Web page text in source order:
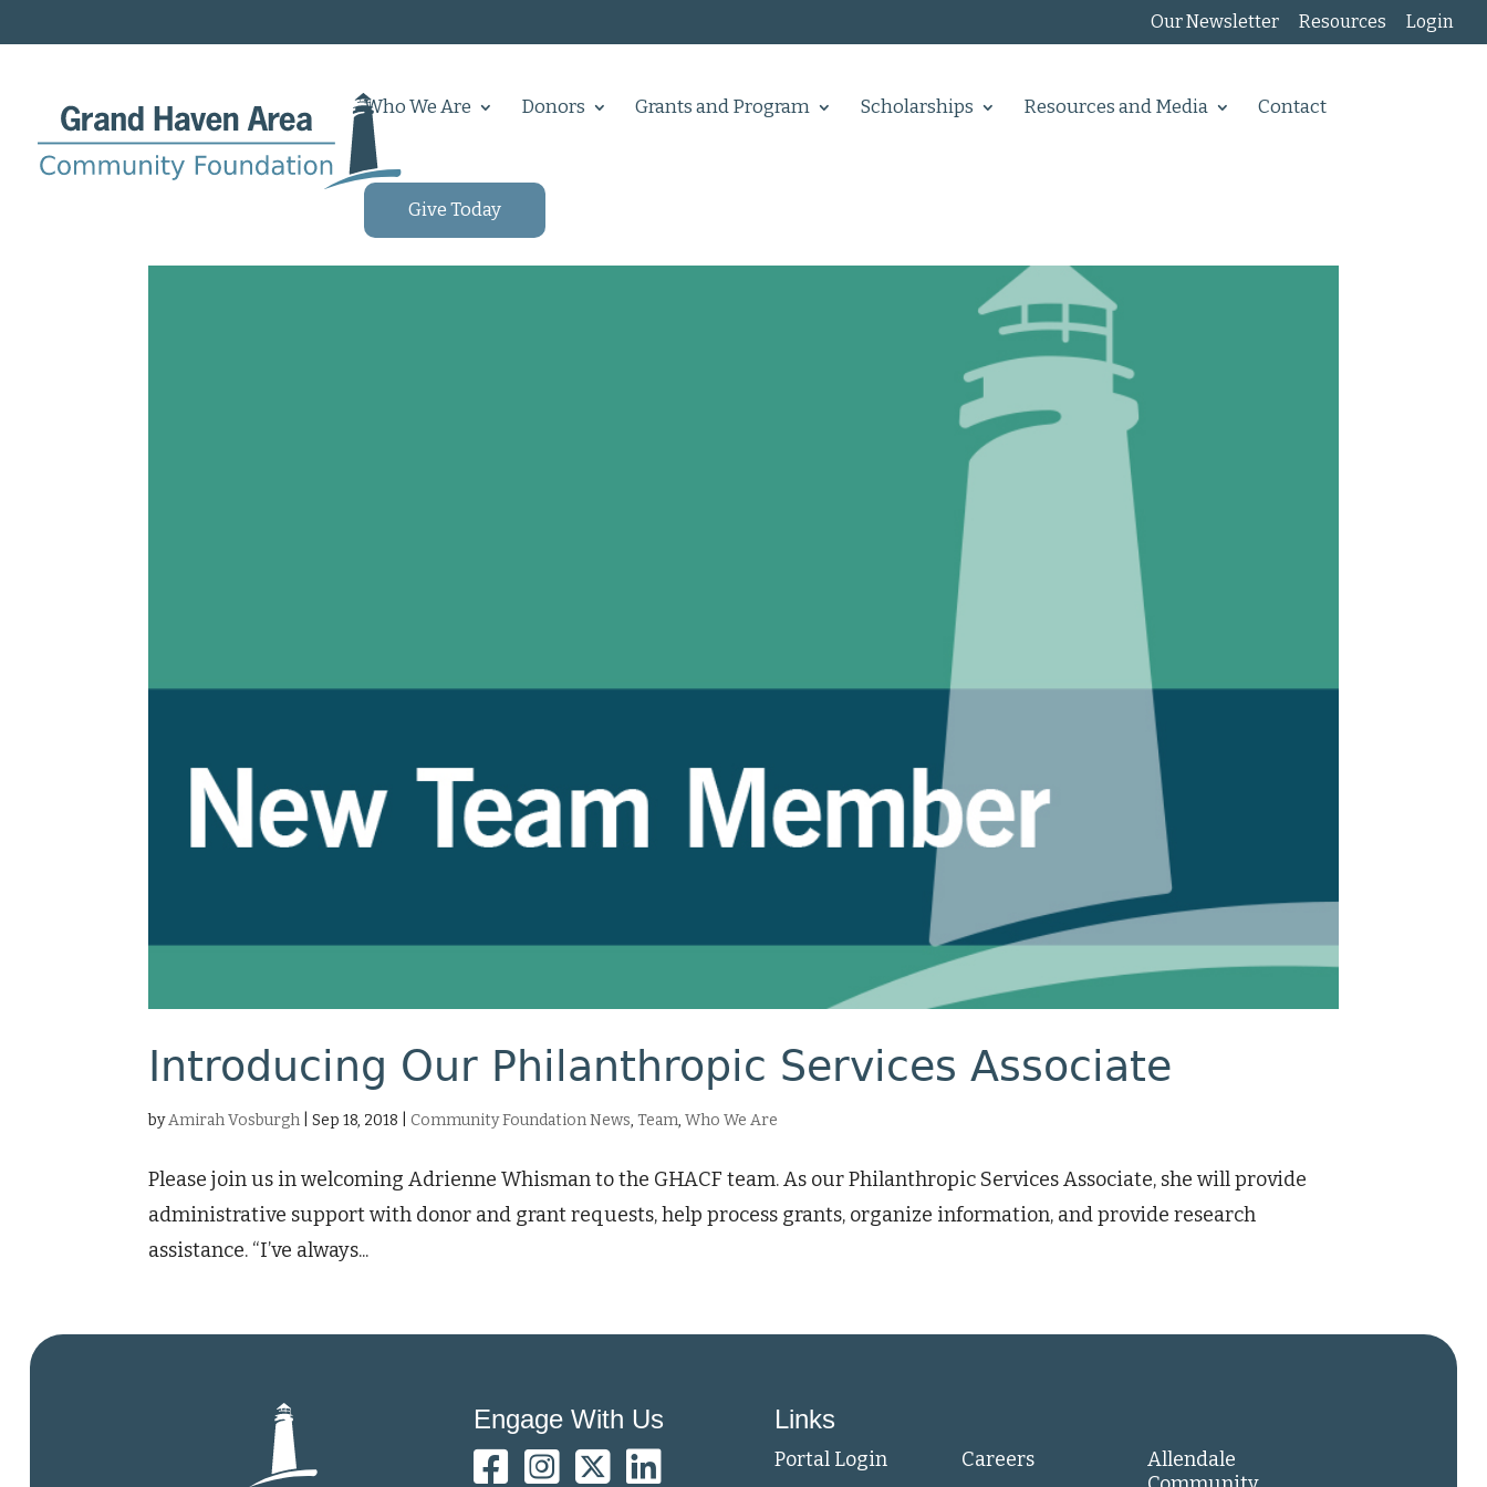
Our Newsletter Resources Login
Who We Are Donors Grants and Program Scholarships Resources and Media Contact
Give Today
Introducing Our Philanthropic Services Associate
byAmirah Vosburgh |Sep 18, 2018 Community Foundation News,Team,Who We Are
Please join us in welcoming Adrienne Whisman to the GHACF team. As our Philanthropic Services Associate, she will provide
administrative support with donor and grant requests, help process grants, organize information, and provide research
assistance. “I’ve always...
Engage With Us Links
Portal Login Careers
Allendale